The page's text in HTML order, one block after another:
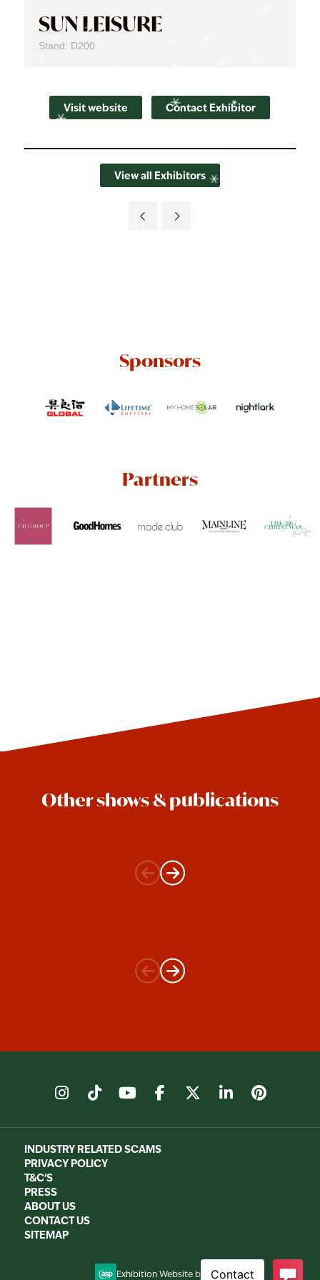
SUN LEISURE
Stand: D200
Visit website Contact Exhibitor
View all Exhibitors
Sponsors
Partners
Other shows & publications
instagram
tiktok youtubefacebook linkedin
INDUSTRY RELATED SCAMS
PRIVACY POLICY
T&C'S
PRESS
ABOUT US
CONTACT US
SITEMAP
Exhibition Website by ASP